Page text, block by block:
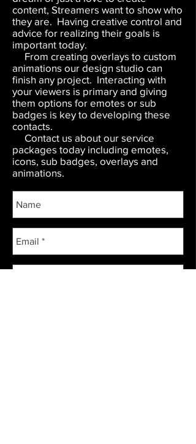
content, Streamers want to show who
they are. Having creative control and
advice for realizing their goals is
important today.
From creating overlays to custom
animations our design studio can
finish any project. Interacting with
your viewers is primary and giving
them options for emotes or sub
badges is key to developing these
contacts.
Contact us about our service
packages today including emotes,
icons, sub badges, overlays and
animations.